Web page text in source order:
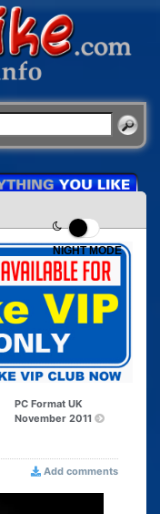
NIGHT MODE
PC Format UK
November 2011
Add comments